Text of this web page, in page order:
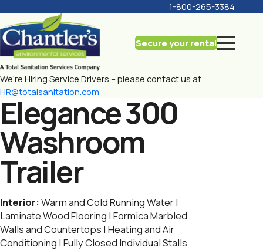
1-800-265-3384
Secure your rental
We’re Hiring Service Drivers – please contact us at
HR@totalsanitation.com
Elegance 300
Washroom
Trailer
Interior:Warm and Cold Running Water |
Laminate Wood Flooring | Formica Marbled
Walls and Countertops | Heating and Air
Conditioning | Fully Closed Individual Stalls